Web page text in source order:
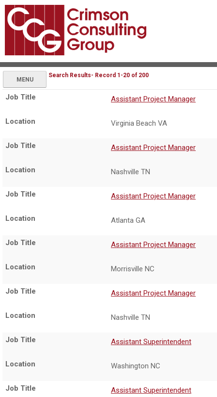
MENU
Search Results- Record 1-20 of 200
Assistant Project Manager
Virginia Beach VA
Assistant Project Manager
Nashville TN
Assistant Project Manager
Atlanta GA
Assistant Project Manager
Morrisville NC
Assistant Project Manager
Nashville TN
Assistant Superintendent
Washington NC
Assistant Superintendent